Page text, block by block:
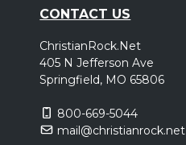
CONTACT US
ChristianRock.Net
405 N Jefferson Ave
Springfield, MO 65806
800-669-5044
mail@christianrock.net